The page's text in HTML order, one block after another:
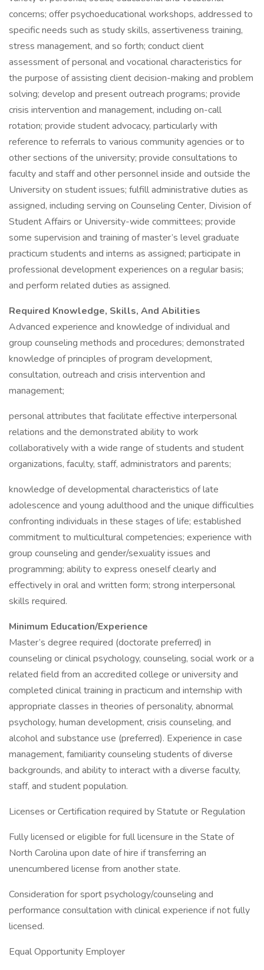
concerns; offer psychoeducational workshops, addressed to
specific needs such as study skills, assertiveness training,
stress management, and so forth; conduct client
assessment of personal and vocational characteristics for
the purpose of assisting client decision-making and problem
solving; develop and present outreach programs; provide
crisis intervention and management, including on-call
rotation; provide student advocacy, particularly with
reference to referrals to various community agencies or to
other sections of the university; provide consultations to
faculty and staff and other personnel inside and outside the
University on student issues; fulfill administrative duties as
assigned, including serving on Counseling Center, Division of
Student Affairs or University-wide committees; provide
some supervision and training of master’s level graduate
practicum students and interns as assigned; participate in
professional development experiences on a regular basis;
and perform related duties as assigned.
Required Knowledge, Skills, And Abilities
Advanced experience and knowledge of individual and
group counseling methods and procedures; demonstrated
knowledge of principles of program development,
consultation, outreach and crisis intervention and
management;
personal attributes that facilitate effective interpersonal
relations and the demonstrated ability to work
collaboratively with a wide range of students and student
organizations, faculty, staff, administrators and parents;
knowledge of developmental characteristics of late
adolescence and young adulthood and the unique difficulties
confronting individuals in these stages of life; established
commitment to multicultural competencies; experience with
group counseling and gender/sexuality issues and
programming; ability to express oneself clearly and
effectively in oral and written form; strong interpersonal
skills required.
Minimum Education/Experience
Master’s degree required (doctorate preferred) in
counseling or clinical psychology, counseling, social work or a
related field from an accredited college or university and
completed clinical training in practicum and internship with
appropriate classes in theories of personality, abnormal
psychology, human development, crisis counseling, and
alcohol and substance use (preferred). Experience in case
management, familiarity counseling students of diverse
backgrounds, and ability to interact with a diverse faculty,
staff, and student population.
Licenses or Certification required by Statute or Regulation
Fully licensed or eligible for full licensure in the State of
North Carolina upon date of hire if transferring an
unencumbered license from another state.
Consideration for sport psychology/counseling and
performance consultation with clinical experience if not fully
licensed.
Equal Opportunity Employer